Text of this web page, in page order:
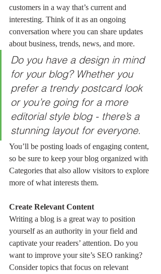
customers in a way that’s current and
interesting. Think of it as an ongoing
conversation where you can share updates
about business, trends, news, and more.
Do you have a design in mind
for your blog? Whether you
prefer a trendy postcard look
or you’re going for a more
editorial style blog - there’s a
stunning layout for everyone.
You’ll be posting loads of engaging content,
so be sure to keep your blog organized with
Categories that also allow visitors to explore
more of what interests them.
Create Relevant Content
Writing a blog is a great way to position
yourself as an authority in your field and
captivate your readers’ attention. Do you
want to improve your site’s SEO ranking?
Consider topics that focus on relevant